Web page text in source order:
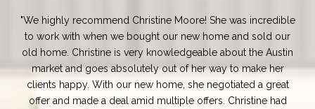
We highly recommend Christine Moore! She was incredible
to work with when we bought our new home and sold our
old home. Christine is very knowledgeable about the Austin
market and goes absolutely out of her way to make her
clients happy. With our new home, she negotiated a great
offer and made a deal amid multiple offers. Christine had